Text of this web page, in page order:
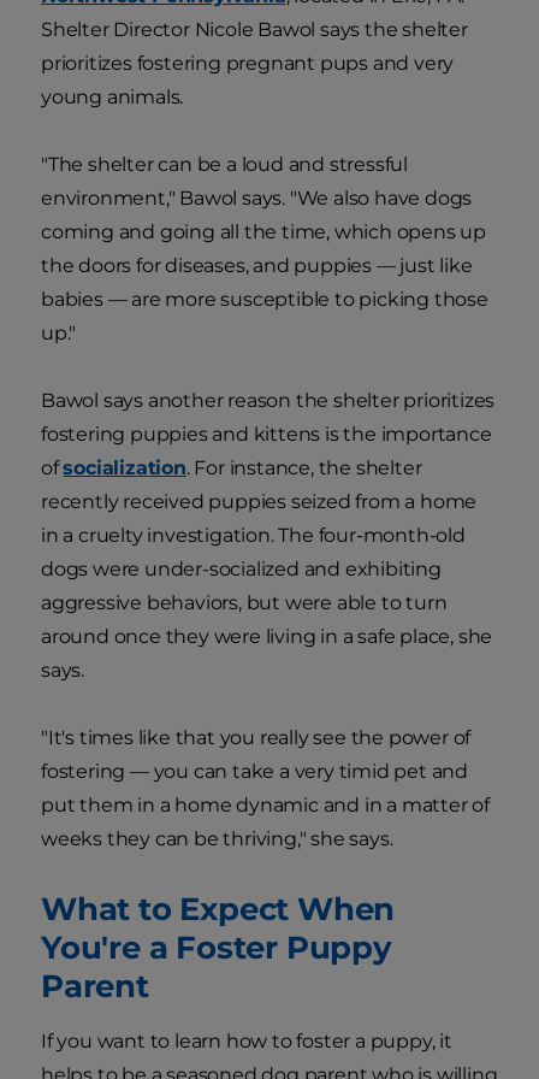
Shelter Director Nicole Bawol says the shelter
prioritizes fostering pregnant pups and very
young animals.
"The shelter can be a loud and stressful
environment," Bawol says. "We also have dogs
coming and going all the time, which opens up
the doors for diseases, and puppies — just like
babies — are more susceptible to picking those
up."
Bawol says another reason the shelter prioritizes
fostering puppies and kittens is the importance
ofsocialization. For instance, the shelter
recently received puppies seized from a home
in a cruelty investigation. The four-month-old
dogs were under-socialized and exhibiting
aggressive behaviors, but were able to turn
around once they were living in a safe place, she
says.
"It's times like that you really see the power of
fostering — you can take a very timid pet and
put them in a home dynamic and in a matter of
weeks they can be thriving," she says.
What to Expect When
You're a Foster Puppy
Parent
If you want to learn how to foster a puppy, it